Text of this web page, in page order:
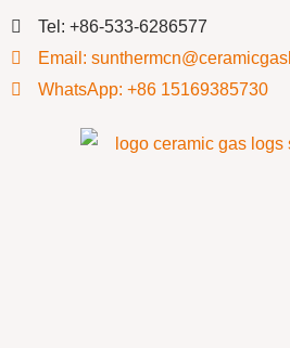
Tel: +86-533-6286577
Email:
WhatsApp: +86 15169385730